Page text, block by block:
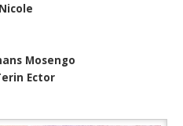
Mosengo
Ector